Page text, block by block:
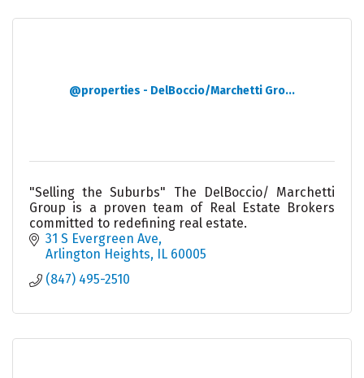
@properties - DelBoccio/Marchetti Gro...
"Selling the Suburbs" The DelBoccio/ Marchetti
Group is a proven team of Real Estate Brokers
committed to redefining real estate.
31 S Evergreen Ave
Arlington Heights IL 60005
(847) 495-2510